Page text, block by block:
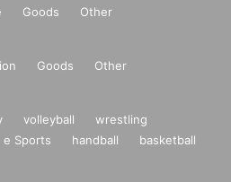
Goods Other
Goods Other
volleyball
wrestling
e Sports handball
basketball